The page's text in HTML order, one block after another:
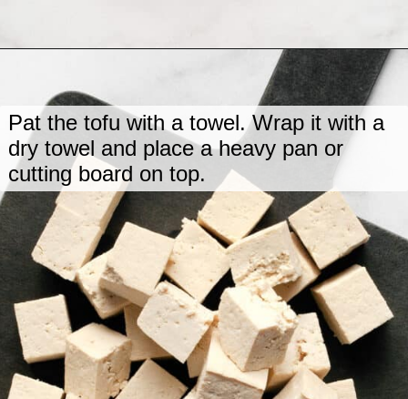
Pat the tofu with a towel. Wrap it with a
dry towel and place a heavy pan or
cutting board on top.